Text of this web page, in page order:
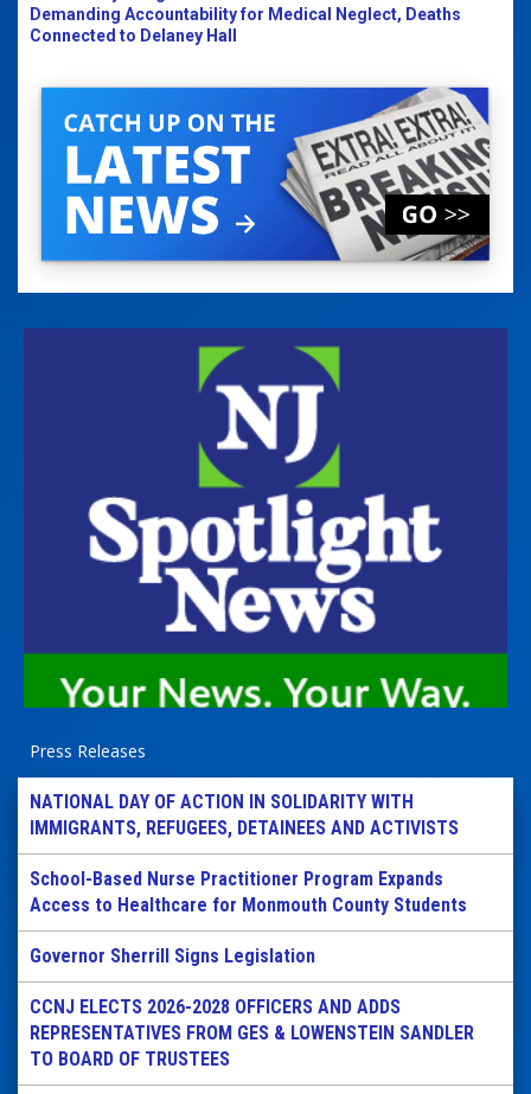
Demanding Accountability for Medical Neglect, Deaths
Connected to Delaney Hall
Press Releases
NATIONAL DAY OF ACTION IN SOLIDARITY WITH
IMMIGRANTS, REFUGEES, DETAINEES AND ACTIVISTS
School-Based Nurse Practitioner Program Expands
Access to Healthcare for Monmouth County Students
Governor Sherrill Signs Legislation
CCNJ ELECTS 2026-2028 OFFICERS AND ADDS
REPRESENTATIVES FROM GES & LOWENSTEIN SANDLER
TO BOARD OF TRUSTEES